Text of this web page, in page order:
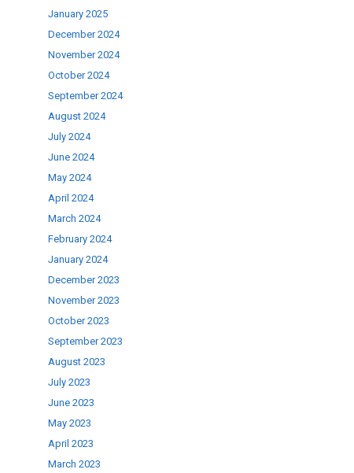
January 2025
December 2024
November 2024
October 2024
September 2024
August 2024
July 2024
June 2024
May 2024
April 2024
March 2024
February 2024
January 2024
December 2023
November 2023
October 2023
September 2023
August 2023
July 2023
June 2023
May 2023
April 2023
March 2023